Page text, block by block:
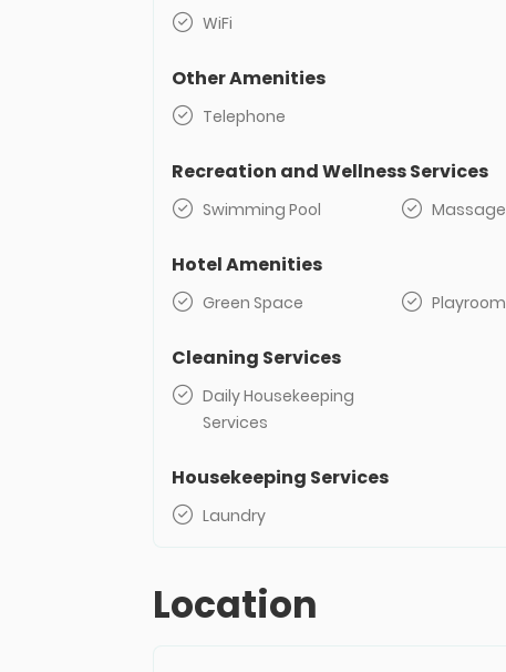
WiFi
Other Amenities
Telephone
Recreation and Wellness Services
Swimming Pool Massage
Hotel Amenities
Green Space Playroom
Cleaning Services
Daily Housekeeping
Services
Housekeeping Services
Laundry
Location